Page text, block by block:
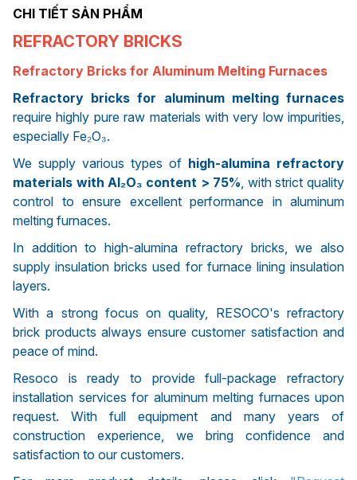
CHI TIẾT SẢN PHẨM
REFRACTORY BRICKS
Refractory Bricks for Aluminum Melting Furnaces
Refractory bricks for aluminum melting furnaces
require highly pure raw materials with very low impurities,
especially Fe₂O₃.
We supply various types of high-alumina refractory
materials with Al₂O₃ content > 75% , with strict quality
control to ensure excellent performance in aluminum
melting furnaces.
In addition to high-alumina refractory bricks, we also
supply insulation bricks used for furnace lining insulation
layers.
With a strong focus on quality, RESOCO's refractory
brick products always ensure customer satisfaction and
peace of mind.
Resoco is ready to provide full-package refractory
installation services for aluminum melting furnaces upon
request. With full equipment and many years of
construction experience, we bring confidence and
satisfaction to our customers.